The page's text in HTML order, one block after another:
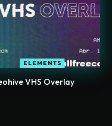
ELEMENTS
VHS Overlay